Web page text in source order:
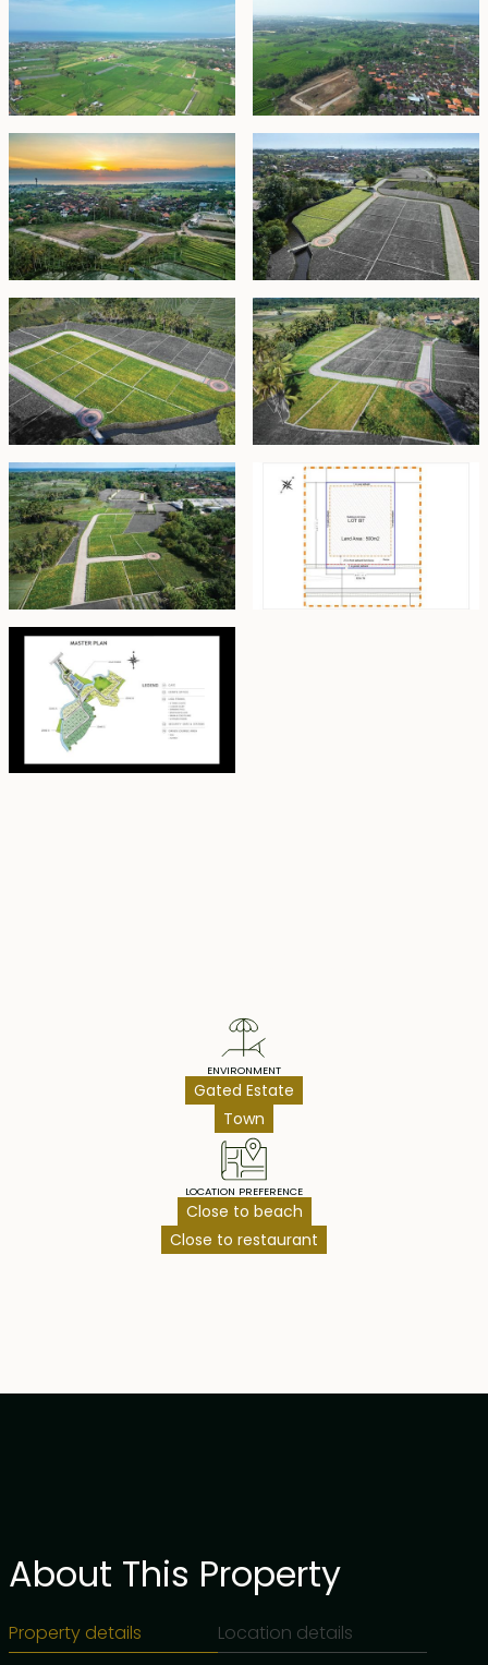
Zone A
Northwest-facing plots of approximately 500 m²
overlooking a tranquil creek, offering stunning sunset
views and cooling breezes—ideal for those seeking
privacy and natural beauty.
Zone B
Northwest- or southeast-facing plots of around 500
m², providing an excellent foundation to design your
family home.
Zone C
Southeast-facing plots overlooking rice paddies,
surrounded by mature trees that offer natural shade,
cool interiors, and a harmonious blend of nature and
privacy.
Zone D
Each plot in this zone features its own unique shape
and orientation, offering approximately 350 m² of
usable space. Perfect for crafting a bespoke family
residence inspired by the individuality of the land.
The estate is zonedPariwisata
(Tourism), allowing for
professionally managed nightly holiday rentals. Buyers
may choose between full upfront payment or an
exclusive 36-month payment plan—enjoy ownership
today while paying at your own pace.
ENVIRONMENT
Gated Estate
Town
LOCATION PREFERENCE
Close to beach
Close to restaurant
About This Property
Property details Location details